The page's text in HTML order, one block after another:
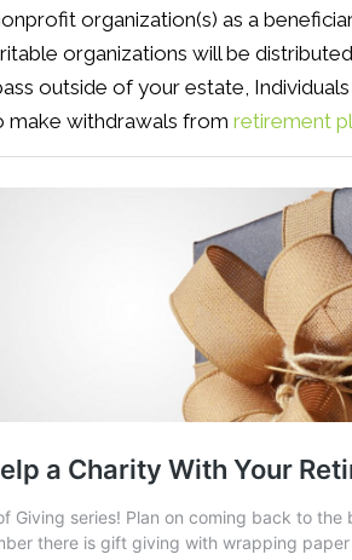
organization(s) as a
organizations will be
outside of your estate,
make withdrawals fromretirement